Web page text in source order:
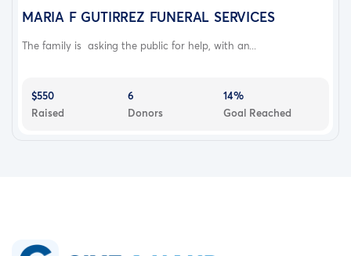
MARIA F GUTIRREZ FUNERAL SERVICES
The family is asking the public for help, with an...
$550
Raised
6
Donors
14%
Goal Reached